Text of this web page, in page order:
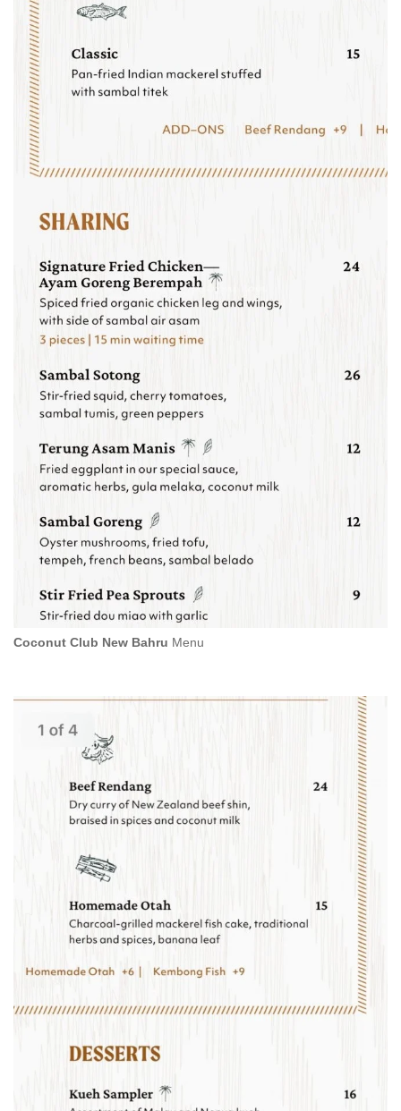
Coconut Club New Bahru Menu